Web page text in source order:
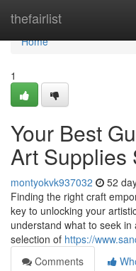
thefairlist
Home
Home
1
Your Best
Art Supplies
montyokvk937032 52
Finding the right craft
key to unlocking your
understand what to seek
selection of https://
Comments